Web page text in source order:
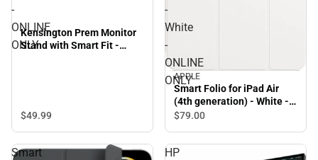
-
ONLINE
ONLY
Kensington Prem Monitor
Stand with Smart Fit -
$49.99
-
White
-
ONLINE
ONLY
APPLE
Smart Folio for iPad Air
(4th generation) - White -
ONLINE ONLY
$79.00
Smart HP